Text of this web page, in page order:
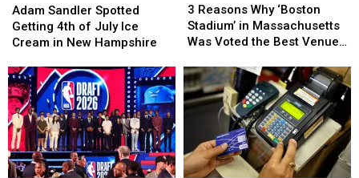
Basketball
Game
Basketball
Game
Sandler
Spotted
Getting
of
July
Ice
Cream
in
New
Hampshire
Adam Sandler Spotted
Getting 4th of July Ice
Cream in New Hampshire
Sandler
Spotted
Getting
of
July
Ice
Cream
in
New
Hampshire
Reasons
Why
‘Boston
in
Massachusetts
Was
Best
Venue
3 Reasons Why ‘Boston
Stadium’ in Massachusetts
Was Voted the Best Venue
Games
Reasons
Why
‘Boston
in
Massachusetts
Was
Best
Venue